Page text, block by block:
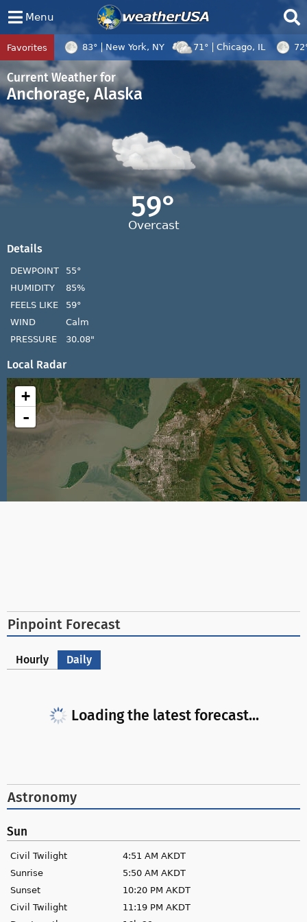
Menu
Favorites 83° New York, NY 71° Chicago, IL
Tropical Center
Tracking Disturbance 96W, Disturbance 97W,
Current Weather for
Anchorage, Alaska
59°
Overcast
Details
DEWPOINT 55°
HUMIDITY
85%
FEELS LIKE 59°
WIND
Calm
PRESSURE
30.08"
Local Radar
+
-
Pinpoint Forecast
Hourly Daily
Loading the latest forecast...
Astronomy
Sun
Civil Twilight
4:51 AM AKDT
Sunrise
5:50 AM AKDT
Sunset
10:20 PM AKDT
Civil Twilight
11:19 PM AKDT